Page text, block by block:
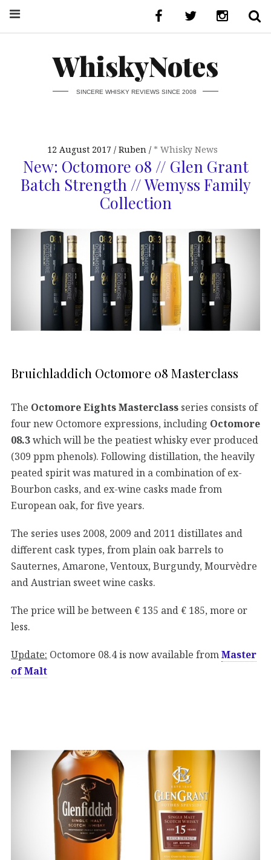
WhiskyNotes
SINCERE WHISKY REVIEWS SINCE 2008
12 August 2017 Ruben * Whisky News
New: Octomore 08 // Glen Grant
Batch Strength // Wemyss Family
Collection
Bruichladdich Octomore 08 Masterclass
The Octomore Eights Masterclass series consists of
four new Octomore expressions, including Octomore
08.3which will be the peatiest whisky ever produced
(309 ppm phenols). Following distillation, the heavily
peated spirit was matured in a combination of ex-
Bourbon casks, and ex-wine casks made from
European oak, for five years.
The series uses 2008, 2009 and 2011 distillates and
different cask types, from plain oak barrels to
Sauternes, Amarone, Ventoux, Burgundy, Mourvèdre
and Austrian sweet wine casks.
The price will be between € 135 and € 185, more or
less.
Update: Octomore 08.4 is now available fromMaster
of Malt